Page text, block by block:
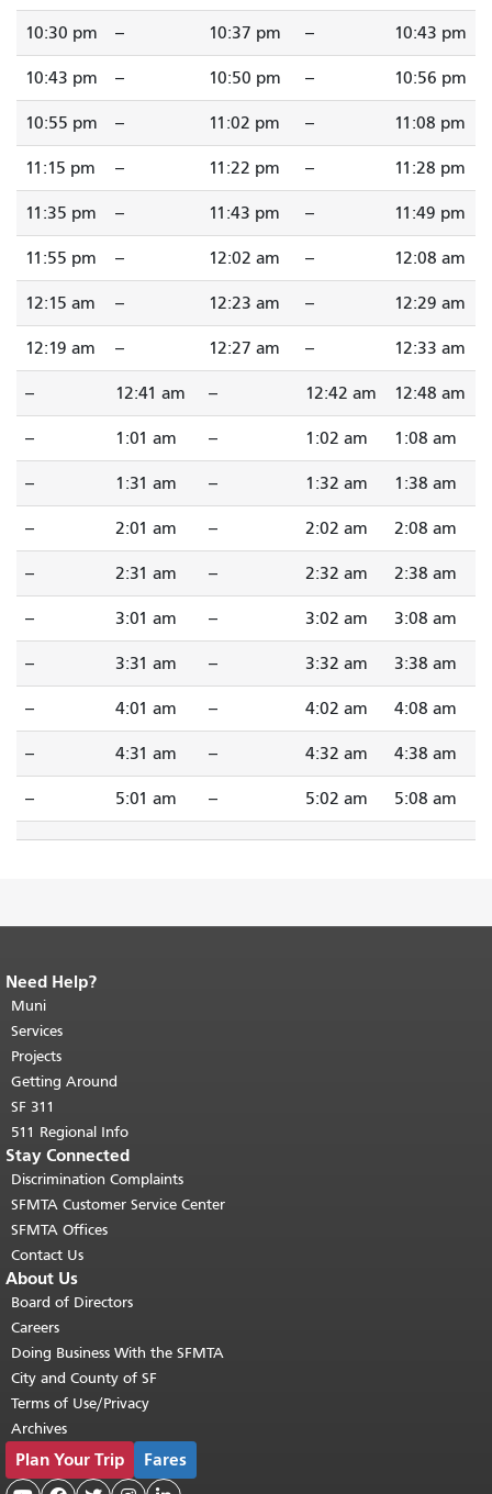
10:30 pm -- 10:37 pm -- 10:43 pm
10:43 pm -- 10:50 pm -- 10:56 pm
10:55 pm -- 11:02 pm -- 11:08 pm
11:15 pm -- 11:22 pm -- 11:28 pm
11:35 pm -- 11:43 pm -- 11:49 pm
11:55 pm -- 12:02 am -- 12:08 am
12:15 am -- 12:23 am -- 12:29 am
12:19 am -- 12:27 am -- 12:33 am
-- 12:41 am -- 12:42 am 12:48 am
-- 1:01 am -- 1:02 am 1:08 am
-- 1:31 am -- 1:32 am 1:38 am
-- 2:01 am -- 2:02 am 2:08 am
-- 2:31 am -- 2:32 am 2:38 am
-- 3:01 am -- 3:02 am 3:08 am
-- 3:31 am -- 3:32 am 3:38 am
-- 4:01 am -- 4:02 am 4:08 am
-- 4:31 am -- 4:32 am 4:38 am
-- 5:01 am -- 5:02 am 5:08 am
End of page content.
page repeats on every page.
top of main content.
Need Help?
Muni
Services
Projects
Getting Around
SF 311
511 Regional Info
Stay Connected
Discrimination Complaints
SFMTA Customer Service Center
SFMTA Offices
Contact Us
About Us
Board of Directors
Careers
Doing Business With the SFMTA
City and County of SF
Terms of Use/Privacy
Archives
Plan Your Trip Fares